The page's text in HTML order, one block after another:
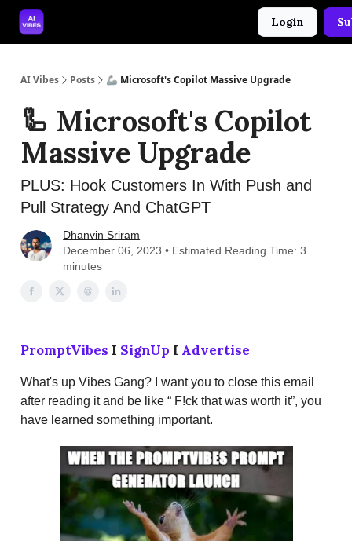
Login
AI Vibes Posts 🦾 Microsoft's Copilot Massive Upgrade
🦾 Microsoft's Copilot
Massive Upgrade
PLUS: Hook Customers In With Push and
Pull Strategy And ChatGPT
Dhanvin Sriram
December 06, 2023 • Estimated Reading Time: 3
minutes
PromptVibes I SignUp I Advertise
What's up Vibes Gang? I want you to close this email
after reading it and be like “ F!ck that was worth it”, you
have learned something important.